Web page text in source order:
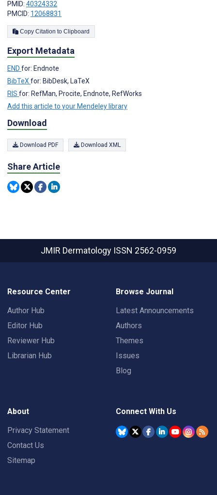
PMID: 40324332
PMCID: 12068831
Copy Citation to Clipboard
Export Metadata
END for: Endnote
BibTeXfor: BibDesk, LaTeX
RIS for: RefMan, Procite, Endnote, RefWorks
Add this article to your Mendeley library
Download
Download PDF Download XML
Share Article
JMIR Dermatology ISSN 2562-0959
Resource Center
Author Hub
Editor Hub
Reviewer Hub
Librarian Hub
Browse Journal
Latest Announcements
Authors
Themes
Issues
Blog
About
Privacy Statement
Contact Us
Sitemap
Connect With Us